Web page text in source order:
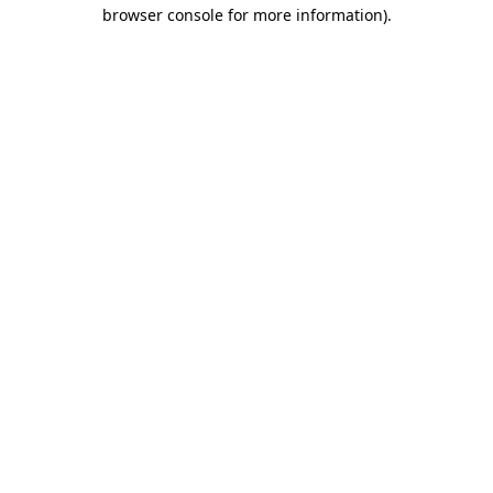
browser console for more information).